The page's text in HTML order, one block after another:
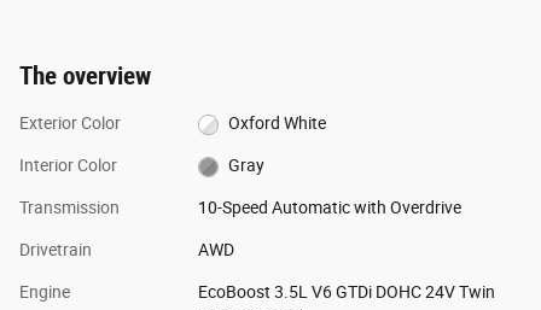
The overview
Exterior Color Oxford White
Interior Color Gray
Transmission 10-Speed Automatic with Overdrive
Drivetrain AWD
Engine
EcoBoost 3.5L V6 GTDi DOHC 24V Twin